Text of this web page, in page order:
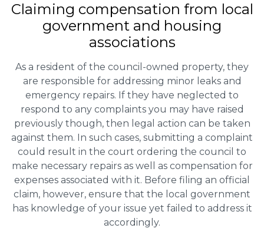
Claiming compensation from local
government and housing
associations
As a resident of the council-owned property, they
are responsible for addressing minor leaks and
emergency repairs. If they have neglected to
respond to any complaints you may have raised
previously though, then legal action can be taken
against them. In such cases, submitting a complaint
could result in the court ordering the council to
make necessary repairs as well as compensation for
expenses associated with it. Before filing an official
claim, however, ensure that the local government
has knowledge of your issue yet failed to address it
accordingly.